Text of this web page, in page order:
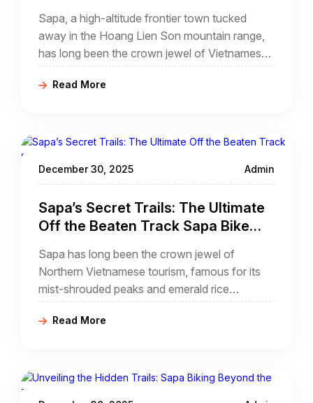
Sapa, a high-altitude frontier town tucked
away in the Hoang Lien Son mountain range,
has long been the crown jewel of Vietnamese
tourism. While most travelers experience its
beauty through the window of a luxury bus or
Read More
December 30, 2025 Admin
Sapa’s Secret Trails: The Ultimate
Off the Beaten Track Sapa Bike
Sapa has long been the crown jewel of
Northern Vietnamese tourism, famous for its
mist-shrouded peaks and emerald rice
terraces. However, as the town center grows
more modernized, the true adventurer seeks
Read More